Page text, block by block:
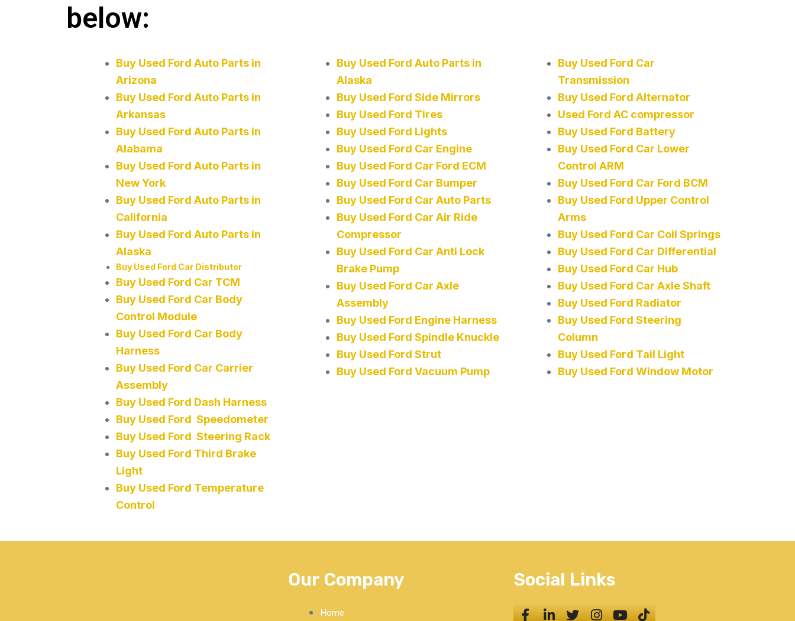
below:
Buy Used Ford Auto Parts in
Arizona
Buy Used Ford Auto Parts in
Arkansas
Buy Used Ford Auto Parts in
Alabama
Buy Used Ford Auto Parts in
New York
Buy Used Ford Auto Parts in
California
Buy Used Ford Auto Parts in
Alaska
Buy Used Ford Car Distributor
Buy Used Ford Car TCM
Buy Used Ford Car Body
Control Module
Buy Used Ford Car Body
Harness
Buy Used Ford Car Carrier
Assembly
Buy Used Ford Dash Harness
Buy Used Ford Speedometer
Buy Used Ford Steering Rack
Buy Used Ford Third Brake
Light
Buy Used Ford Temperature
Control
Buy Used Ford Auto Parts in
Alaska
Buy Used Ford Side Mirrors
Buy Used Ford Tires
Buy Used Ford Lights
Buy Used Ford Car Engine
Buy Used Ford Car Ford ECM
Buy Used Ford Car Bumper
Buy Used Ford Car Auto Parts
Buy Used Ford Car Air Ride
Compressor
Buy Used Ford Car Anti Lock
Brake Pump
Buy Used Ford Car Axle
Assembly
Buy Used Ford Engine Harness
Buy Used Ford Spindle Knuckle
Buy Used Ford Strut
Buy Used Ford Vacuum Pump
Buy Used Ford Car
Transmission
Buy Used Ford Alternator
Used Ford AC compressor
Buy Used Ford Battery
Buy Used Ford Car Lower
Control ARM
Buy Used Ford Car Ford BCM
Buy Used Ford Upper Control
Arms
Buy Used Ford Car Coil Springs
Buy Used Ford Car Differential
Buy Used Ford Car Hub
Buy Used Ford Car Axle Shaft
Buy Used Ford Radiator
Buy Used Ford Steering
Column
Buy Used Ford Tail Light
Buy Used Ford Window Motor
Our Company
Home
Social Links